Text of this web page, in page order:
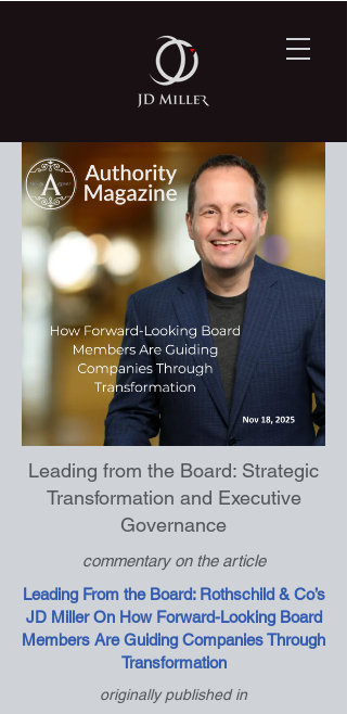
Leading from the Board: Strategic
Transformation and Executive
Governance
commentary on the article
Leading From the Board: Rothschild & Co’s
JD Miller On How Forward-Looking Board
Members Are Guiding Companies Through
Transformation
originally published in